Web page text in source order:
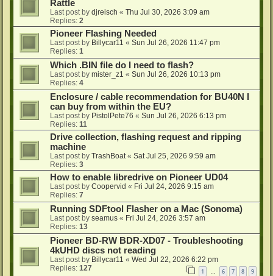
Rattle
Last post by djreisch « Thu Jul 30, 2026 3:09 am
Replies: 2
Pioneer Flashing Needed
Last post by Billycar11 « Sun Jul 26, 2026 11:47 pm
Replies: 1
Which .BIN file do I need to flash?
Last post by mister_z1 « Sun Jul 26, 2026 10:13 pm
Replies: 4
Enclosure / cable recommendation for BU40N I
can buy from within the EU?
Last post by PistolPete76 « Sun Jul 26, 2026 6:13 pm
Replies: 11
Drive collection, flashing request and ripping
machine
Last post by TrashBoat« Sat Jul 25, 2026 9:59 am
Replies: 3
How to enable libredrive on Pioneer UD04
Last post by Coopervid « Fri Jul 24, 2026 9:15 am
Replies: 7
Running SDFtool Flasher on a Mac (Sonoma)
Last post by seamus « Fri Jul 24, 2026 3:57 am
Replies: 13
Pioneer BD-RW BDR-XD07 - Troubleshooting
4kUHD discs not reading
Last post by Billycar11 « Wed Jul 22, 2026 6:22 pm
Replies: 127 1 6 7 8 9